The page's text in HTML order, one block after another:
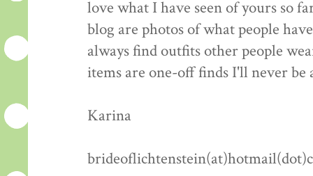
love what I have seen of yours so
blog are photos of what people
always find outfits other people
items are one-off finds I'll never be
Karina